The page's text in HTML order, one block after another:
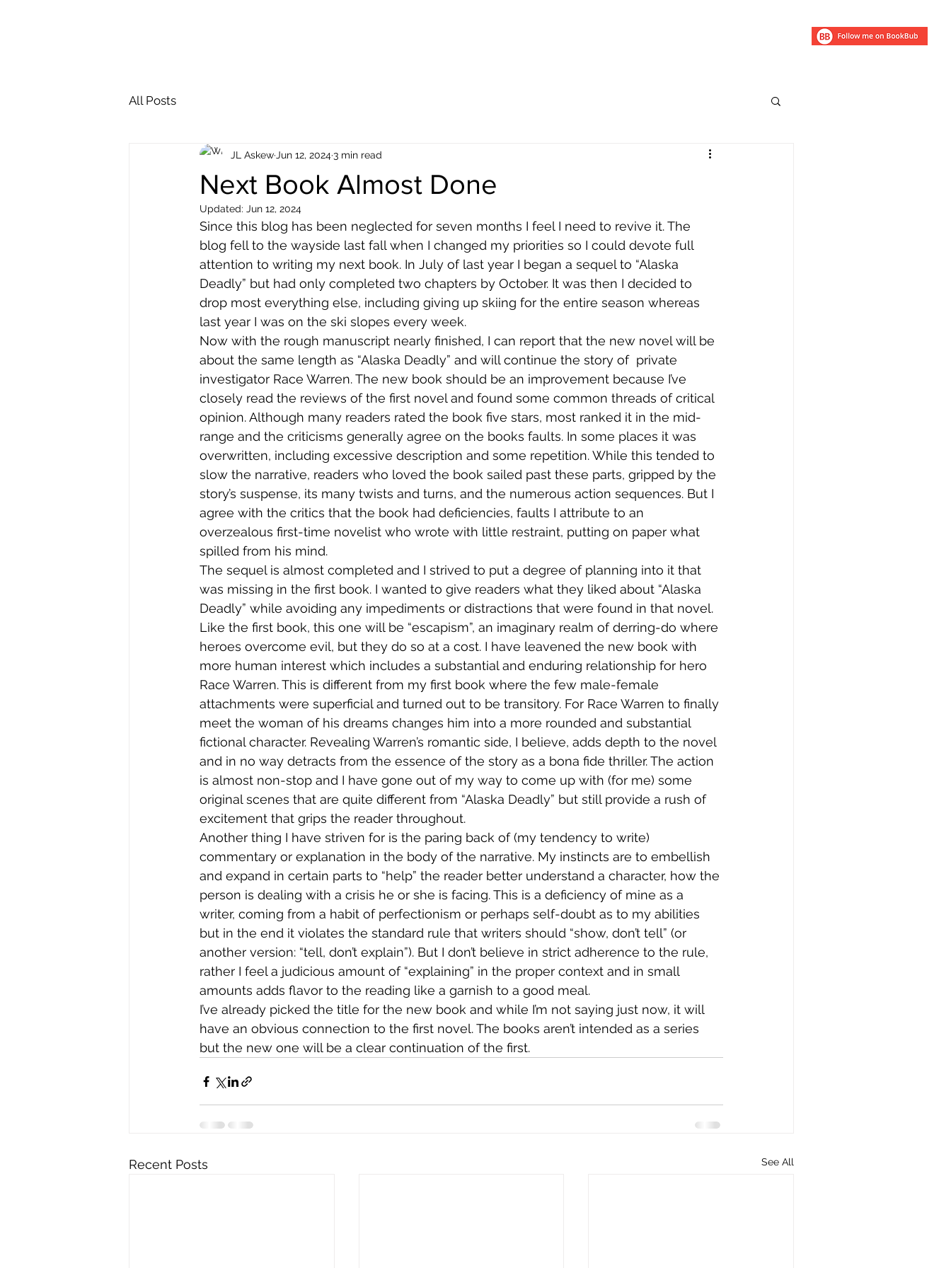
All Posts
Next Book Almost Done
JL Askew Jun 12, 20243 min read
Updated: Jun 12, 2024
Since this blog has been neglected for seven months I feel I need to revive it. The
blog fell to the wayside last fall when I changed my priorities so I could devote full
attention to writing my next book. In July of last year I began a sequel to “Alaska
Deadly” but had only completed two chapters by October. It was then I decided to
drop most everything else, including giving up skiing for the entire season whereas
last year I was on the ski slopes every week.
Now with the rough manuscript nearly finished, I can report that the new novel will be
about the same length as “Alaska Deadly” and will continue the story of  private
investigator Race Warren. The new book should be an improvement because I’ve
closely read the reviews of the first novel and found some common threads of critical
opinion. Although many readers rated the book five stars, most ranked it in the mid-
range and the criticisms generally agree on the books faults. In some places it was
overwritten, including excessive description and some repetition. While this tended to
slow the narrative, readers who loved the book sailed past these parts, gripped by the
story’s suspense, its many twists and turns, and the numerous action sequences. But I
agree with the critics that the book had deficiencies, faults I attribute to an
overzealous first-time novelist who wrote with little restraint, putting on paper what
spilled from his mind.
The sequel is almost completed and I strived to put a degree of planning into it that
was missing in the first book. I wanted to give readers what they liked about “Alaska
Deadly” while avoiding any impediments or distractions that were found in that novel.
Like the first book, this one will be “escapism”, an imaginary realm of derring-do where
heroes overcome evil, but they do so at a cost. I have leavened the new book with
more human interest which includes a substantial and enduring relationship for hero
Race Warren. This is different from my first book where the few male-female
attachments were superficial and turned out to be transitory. For Race Warren to finally
meet the woman of his dreams changes him into a more rounded and substantial
fictional character. Revealing Warren’s romantic side, I believe, adds depth to the novel
and in no way detracts from the essence of the story as a bona fide thriller. The action
is almost non-stop and I have gone out of my way to come up with (for me) some
original scenes that are quite different from “Alaska Deadly” but still provide a rush of
excitement that grips the reader throughout.
Another thing I have striven for is the paring back of (my tendency to write)
commentary or explanation in the body of the narrative. My instincts are to embellish
and expand in certain parts to “help” the reader better understand a character, how the
person is dealing with a crisis he or she is facing. This is a deficiency of mine as a
writer, coming from a habit of perfectionism or perhaps self-doubt as to my abilities
but in the end it violates the standard rule that writers should “show, don’t tell” (or
another version: “tell, don’t explain”). But I don’t believe in strict adherence to the rule,
rather I feel a judicious amount of “explaining” in the proper context and in small
amounts adds flavor to the reading like a garnish to a good meal.
I’ve already picked the title for the new book and while I’m not saying just now, it will
have an obvious connection to the first novel. The books aren’t intended as a series
but the new one will be a clear continuation of the first.
Recent Posts See All